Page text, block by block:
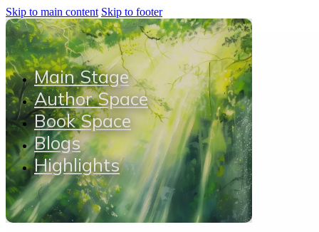
Skip to main content Skip to footer
Main Stage
Author Space
Book Space
Blogs
Highlights